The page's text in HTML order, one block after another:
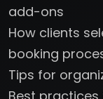
add-ons
How clients
booking
Tips for
Best